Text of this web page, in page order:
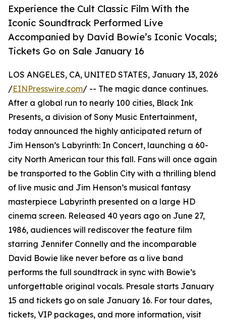
Experience the Cult Classic Film With the
Iconic Soundtrack Performed Live
Accompanied by David Bowie’s Iconic Vocals;
Tickets Go on Sale January 16
LOS ANGELES, CA, UNITED STATES, January 13, 2026
/EINPresswire.com/ -- The magic dance continues.
After a global run to nearly 100 cities, Black Ink
Presents, a division of Sony Music Entertainment,
today announced the highly anticipated return of
Jim Henson’s Labyrinth: In Concert, launching a 60-
city North American tour this fall. Fans will once again
be transported to the Goblin City with a thrilling blend
of live music and Jim Henson’s musical fantasy
masterpiece Labyrinth presented on a large HD
cinema screen. Released 40 years ago on June 27,
1986, audiences will rediscover the feature film
starring Jennifer Connelly and the incomparable
David Bowie like never before as a live band
performs the full soundtrack in sync with Bowie’s
unforgettable original vocals. Presale starts January
15 and tickets go on sale January 16. For tour dates,
tickets, VIP packages, and more information, visit